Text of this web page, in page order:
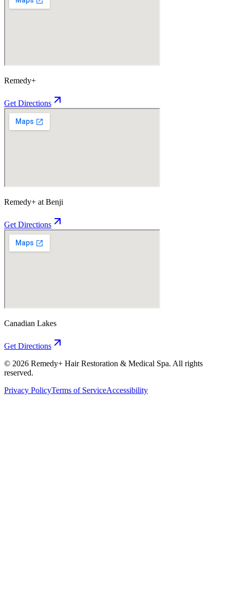
Remedy+
Get Directions
Remedy+ at Benji
Get Directions
Canadian Lakes
Get Directions
© 2026 Remedy+ Hair Restoration & Medical Spa. All rights
reserved.
Privacy PolicyTerms of ServiceAccessibility